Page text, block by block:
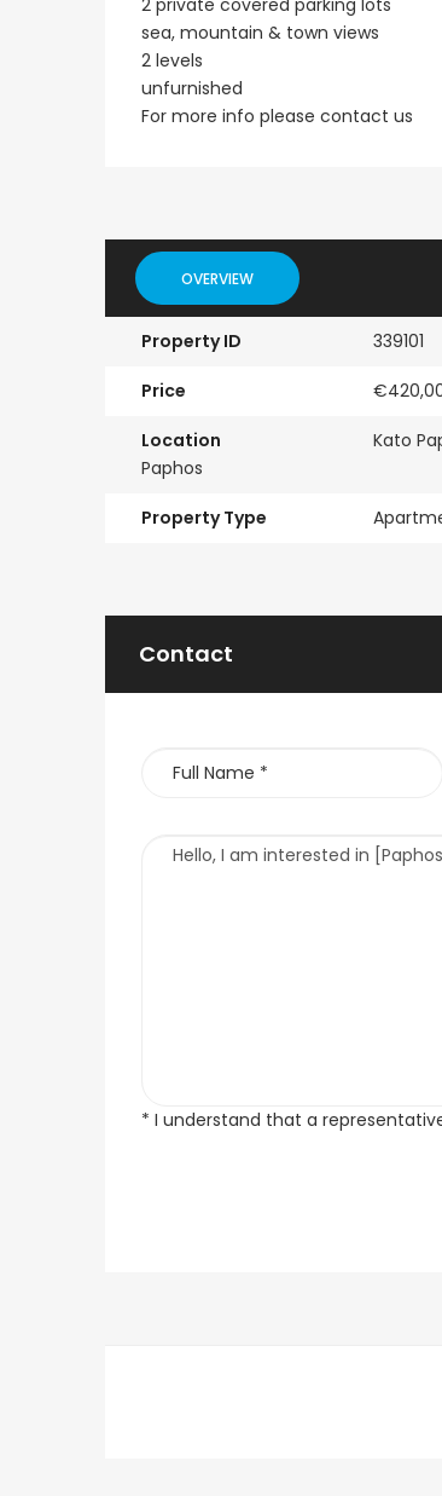
2 private covered parking lots
sea, mountain & town views
2 levels
unfurnished
For more info please contact us
OVERVIEW
Property ID 339101
Price
Location
Kato
Paphos
Property Type
Contact
* I understand that a